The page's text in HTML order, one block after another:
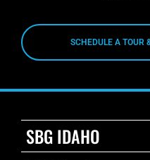
SCHEDULE A TOUR
SBG IDAHO